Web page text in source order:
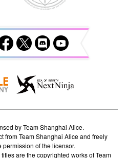
by Team Shanghai Alice.
from Team Shanghai Alice and freely
of the licensor.
are the copyrighted works of Team